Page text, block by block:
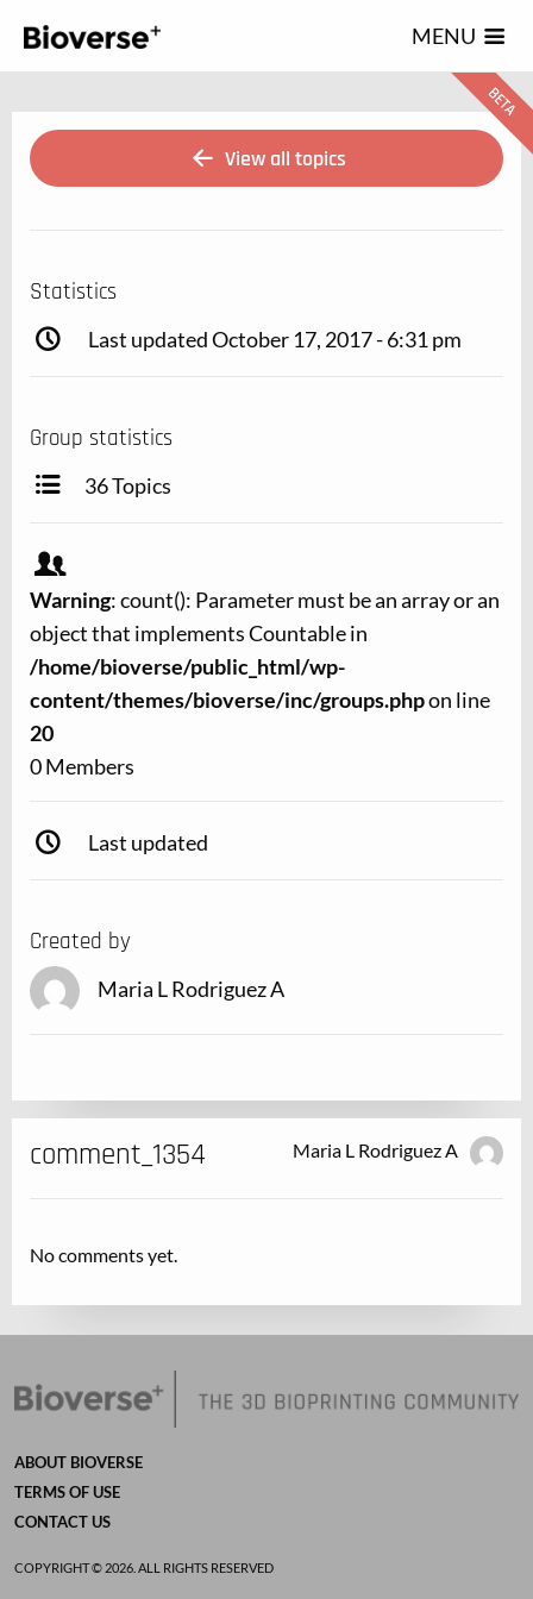
MENU
View all topics
Statistics
Last updated October 17, 2017 - 6:31 pm
Group statistics
36 Topics
Warning: count(): Parameter must be an array or an
object that implements Countable in
/home/bioverse/public_html/wp-
content/themes/bioverse/inc/groups.phpon line
20
0 Members
Last updated
Created by
Maria L Rodriguez A
Maria L Rodriguez A
comment_1354
No comments yet.
ABOUT BIOVERSE
TERMS OF USE
CONTACT US
COPYRIGHT © 2026. ALL RIGHTS RESERVED